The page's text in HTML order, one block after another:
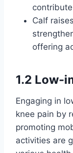
Calf
offering
1.2 Low-
Engaging in
knee pain by
promoting
activities are